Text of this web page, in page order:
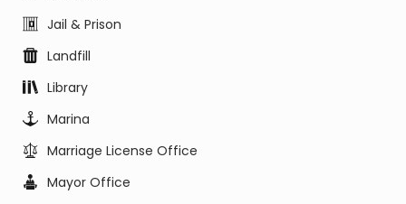
Jail & Prison
Landfill
Library
Marina
Marriage License Office
Mayor Office